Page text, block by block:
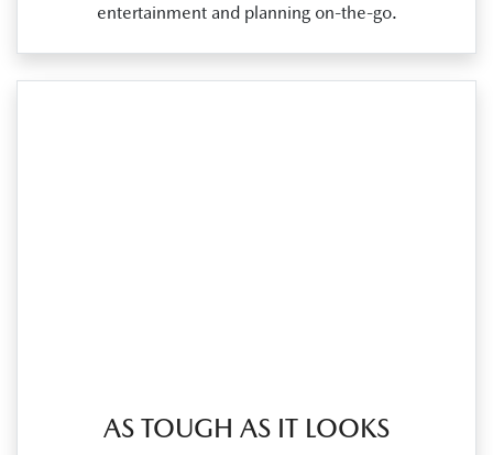
entertainment and planning on‑the‑go.
AS TOUGH AS IT LOOKS